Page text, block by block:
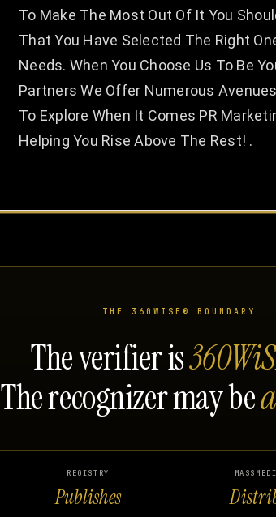
To Make The Most Out Of It You
That You Have Selected The Right
Needs. When You Choose Us To Be
Partners We Offer Numerous
To Explore When It Comes PR
Helping You Rise Above The Rest! .
THE 360WISE® BOUNDARY
The verifier is
The recognizer may be
REGISTRY
Publishes